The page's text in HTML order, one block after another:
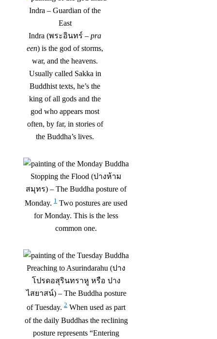
Indra – Guardian of the
East
Indra (พระอินทร์ – pra
een) is the god of storms,
war, and the heavens.
Usually called Sakka in
Buddhist texts, he’s the
king of all gods and the
god who appears most
often, by far, in stories of
the Buddha’s lives.
Stopping the Flood (ปางห้าม
สมุทร) – The Buddha posture of
Monday. 1 Two postures are used
for Monday. This is the less
common one.
Preaching to Asurindarahu (ปาง
โปรดอสุรินทราหู หรือ ปาง
ไสยาสน์) – The Buddha posture
of Tuesday. 2 When used as part
of the daily Buddhas the reclining
posture represents “Entering